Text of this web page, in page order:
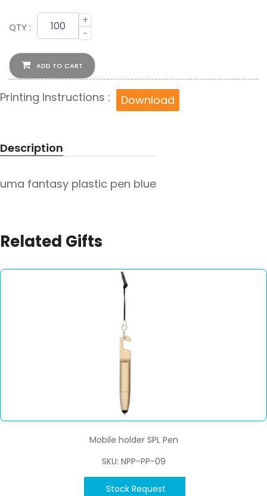
QTY :
+
-
ADD TO CART
Printing Instructions : Download
Description
uma fantasy plastic pen blue
Related Gifts
Mobile holder SPL Pen
SKU: NPP-PP-09
Stock Request